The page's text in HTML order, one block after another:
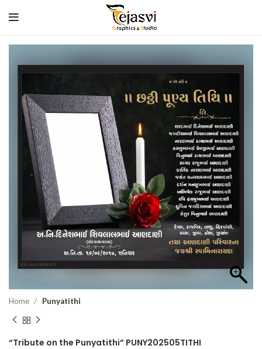
Home Punyatithi
“Tribute on the Punyatithi” PUNY202505TITHI